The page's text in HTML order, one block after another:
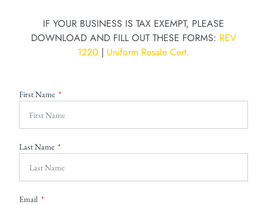
IF YOUR BUSINESS IS TAX EXEMPT, PLEASE
DOWNLOAD AND FILL OUT THESE FORMS: REV
1220 | Uniform Resale Cert.
First Name
Last Name
Email